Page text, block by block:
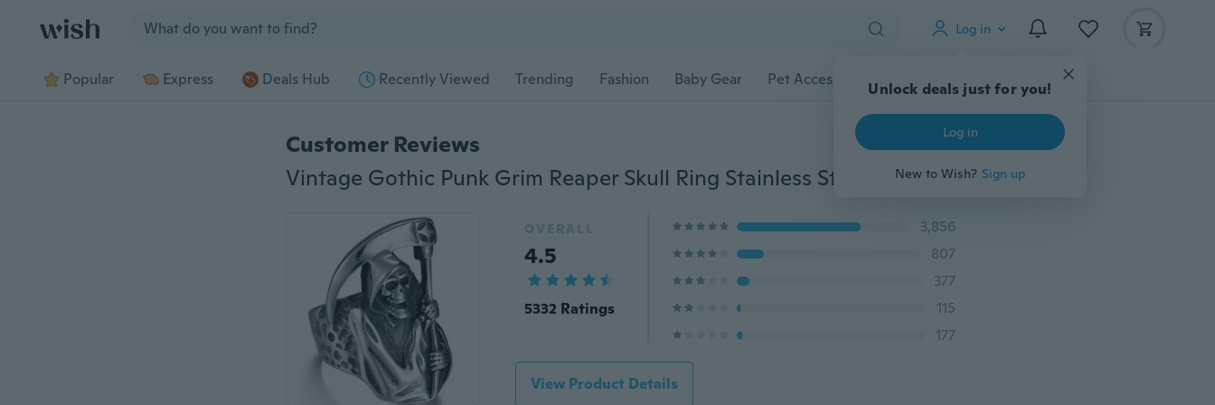
Log in
Unlock deals just for you!
Log in
New to Wish? Sign up
Popular Express Deals Hub Recently Viewed Trending Fashion Baby Gear Pet Accessories Gadgets Tools More
Customer Reviews
Vintage Gothic Punk Grim Reaper Skull Ring Stainless Steel Reaper's Scythe Ring Jewelry for Men
OVERALL
4.5
5332 Ratings
3,856
807
377
115
177
View Product Details